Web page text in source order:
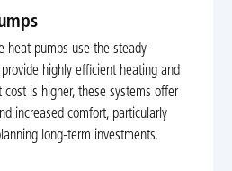
heat pumps use the steady
highly efficient heating and
is higher, these systems offer
increased comfort, particularly
long-term investments.